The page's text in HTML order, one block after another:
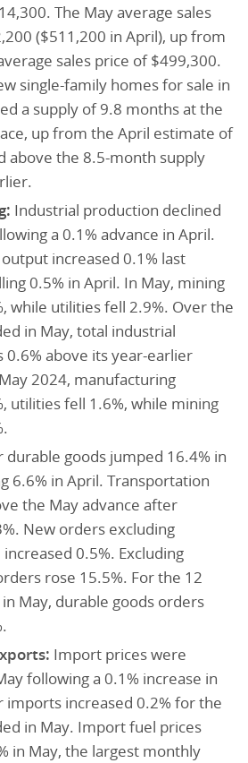
The May average sales
($511,200 in April), up from
sales price of $499,300.
single-family homes for sale in
a supply of 9.8 months at the
up from the April estimate of
above the 8.5-month supply
Industrial production declined
a 0.1% advance in April.
increased 0.1% last
0.5% in April. In May, mining
while utilities fell 2.9%. Over the
in May, total industrial
0.6% above its year-earlier
2024, manufacturing
utilities fell 1.6%, while mining
goods jumped 16.4% in
6.6% in April. Transportation
the May advance after
New orders excluding
0.5%. Excluding
rose 15.5%. For the 12
May, durable goods orders
Import prices were
following a 0.1% increase in
imports increased 0.2% for the
in May. Import fuel prices
in May, the largest monthly